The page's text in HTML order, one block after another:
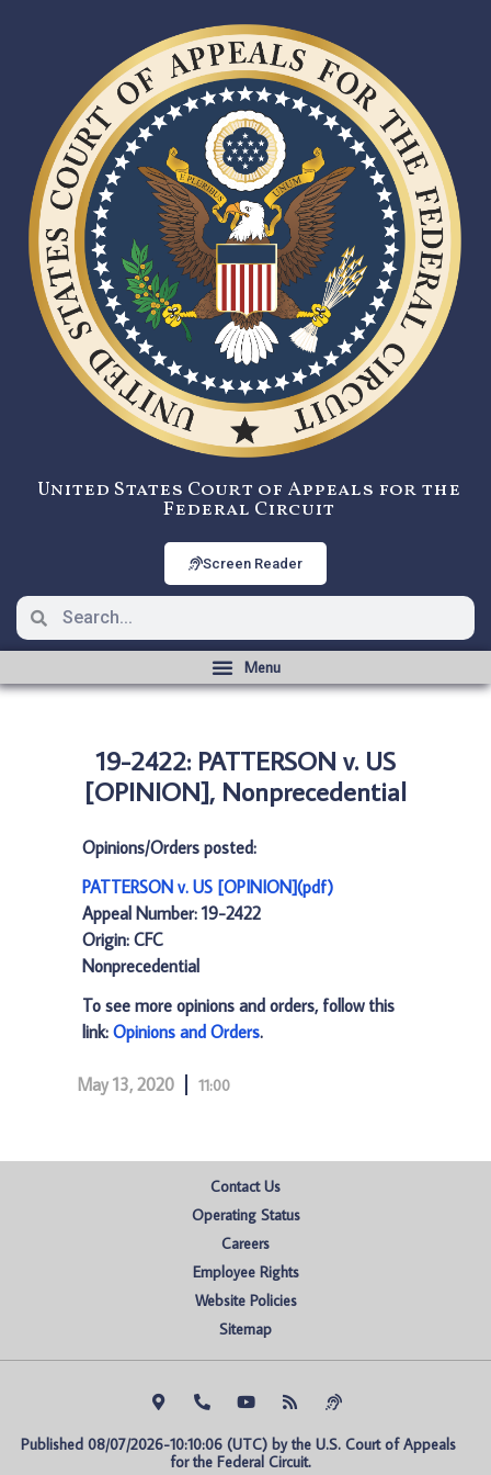
United States Court of Appeals for the
Federal Circuit
Screen Reader
19-2422: PATTERSON v. US
[OPINION], Nonprecedential
Opinions/Orders posted:
PATTERSON v. US [OPINION](pdf)
Appeal Number: 19-2422
Origin: CFC
Nonprecedential
To see more opinions and orders, follow this
link: Opinions and Orders.
May 13, 2020 11:00
Contact Us
Operating Status
Careers
Employee Rights
Website Policies
Sitemap
Published 08/07/2026-10:10:06 (UTC) by the U.S. Court of Appeals
for the Federal Circuit.